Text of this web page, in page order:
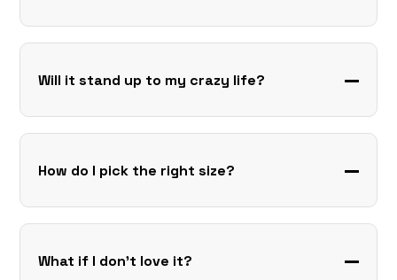
Will it stand up to my crazy life?
How do I pick the right size?
What if I don’t love it?